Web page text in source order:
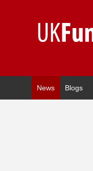
News Blogs